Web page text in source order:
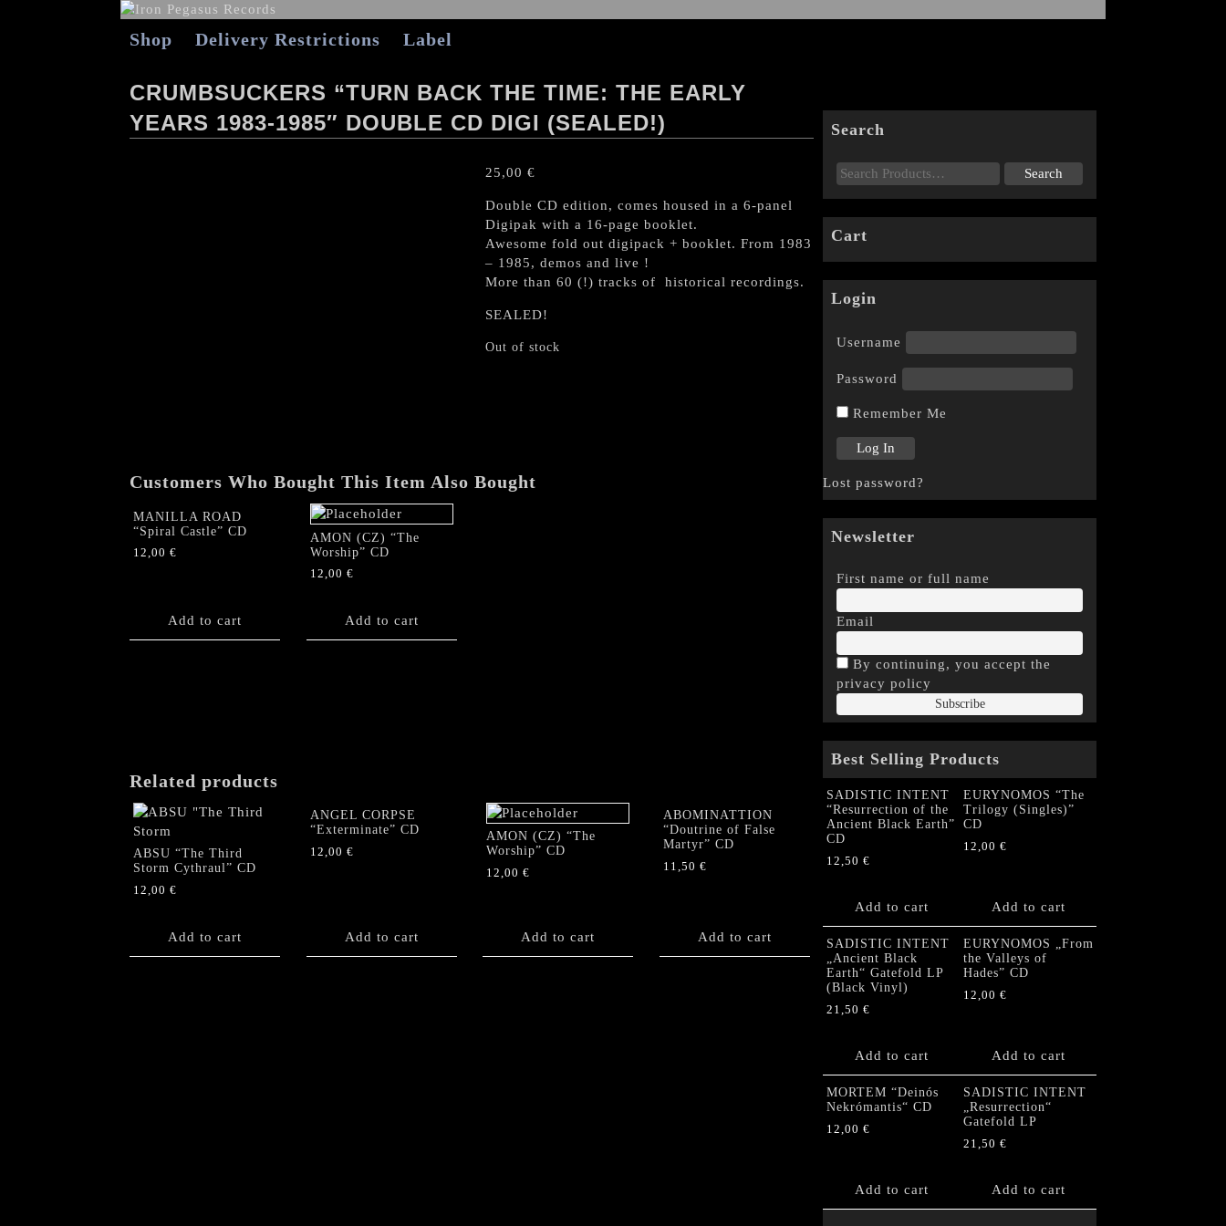
Shop Delivery Restrictions Label
CRUMBSUCKERS “TURN BACK THE TIME: THE EARLY
YEARS 1983-1985″ DOUBLE CD DIGI (SEALED!)
25,00 €
Double CD edition, comes housed in a 6-panel
Digipak with a 16-page booklet.
Awesome fold out digipack + booklet. From 1983
– 1985, demos and live !
More than 60 (!) tracks of historical recordings.
SEALED!
Out of stock
Customers Who Bought This Item Also Bought
MANILLA ROAD
“Spiral Castle” CD
12,00 €
Add to cart
AMON (CZ) “The
Worship” CD
12,00 €
Add to cart
Related products
ABSU “The Third
Storm Cythraul” CD
12,00 €
Add to cart
ANGEL CORPSE
“Exterminate” CD
12,00 €
Add to cart
AMON (CZ) “The
Worship” CD
12,00 €
Add to cart
ABOMINATTION
“Doutrine of False
Martyr” CD
11,50 €
Add to cart
Search
Cart
Login
Username
Password
Remember Me
Lost password?
Newsletter
First name or full name
Email
By continuing, you accept the
privacy policy
Best Selling Products
SADISTIC INTENT
“Resurrection of the
Ancient Black Earth”
CD
12,50 €
Add to cart
EURYNOMOS “The
Trilogy (Singles)”
CD
12,00 €
Add to cart
SADISTIC INTENT
„Ancient Black
Earth“ Gatefold LP
(Black Vinyl)
21,50 €
Add to cart
EURYNOMOS „From
the Valleys of
Hades” CD
12,00 €
Add to cart
MORTEM “Deinós
Nekrómantis“ CD
12,00 €
Add to cart
SADISTIC INTENT
„Resurrection“
Gatefold LP
21,50 €
Add to cart